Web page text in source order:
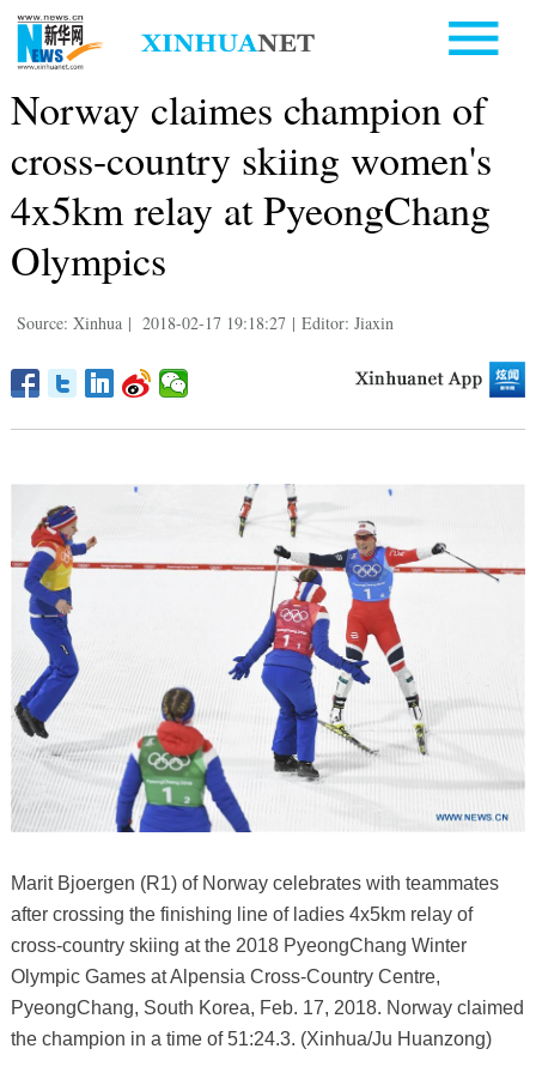
Norway claimes champion of
cross-country skiing women's
4x5km relay at PyeongChang
Olympics
Source: Xinhua | 2018-02-17 19:18:27 | Editor: Jiaxin
Marit Bjoergen (R1) of Norway celebrates with teammates
after crossing the finishing line of ladies 4x5km relay of
cross-country skiing at the 2018 PyeongChang Winter
Olympic Games at Alpensia Cross-Country Centre,
PyeongChang, South Korea, Feb. 17, 2018. Norway claimed
the champion in a time of 51:24.3. (Xinhua/Ju Huanzong)